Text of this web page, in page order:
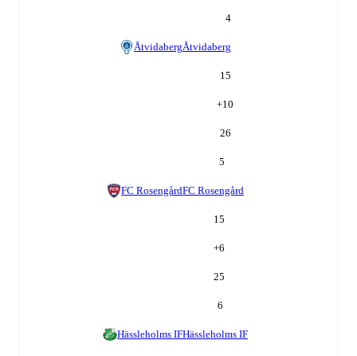
4
ÅtvidabergÅtvidaberg
15
+10
26
5
FC RosengårdFC Rosengård
15
+6
25
6
Hässleholms IFHässleholms IF